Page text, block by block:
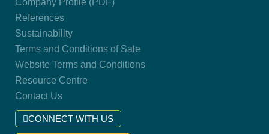
References
Sustainability
Terms and Conditions of Sale
Website Terms and Conditions
Resource Centre
Contact Us
CONNECT WITH US